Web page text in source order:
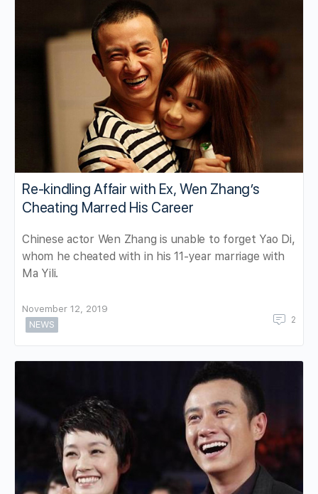
Re-kindling Affair with Ex, Wen Zhang’s
Cheating Marred His Career
Chinese actor Wen Zhang is unable to forget Yao Di,
whom he cheated with in his 11-year marriage with
Ma Yili.
November 12, 2019
NEWS
2